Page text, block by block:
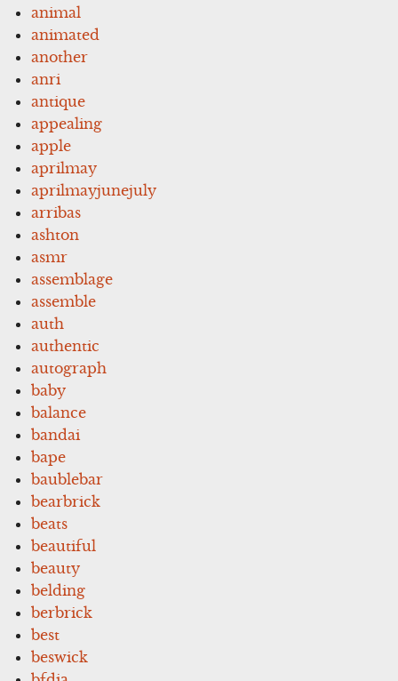
animal
animated
another
anri
antique
appealing
apple
aprilmay
aprilmayjunejuly
arribas
ashton
asmr
assemblage
assemble
auth
authentic
autograph
baby
balance
bandai
bape
baublebar
bearbrick
beats
beautiful
beauty
belding
berbrick
best
beswick